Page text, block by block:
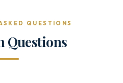
QUESTIONS
Questions